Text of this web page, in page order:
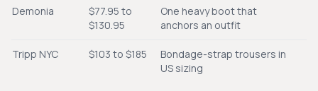
Demonia
$77.95 to
$130.95
One heavy boot that
anchors an outfit
Tripp NYC $103 to $185
Bondage-strap trousers in
US sizing